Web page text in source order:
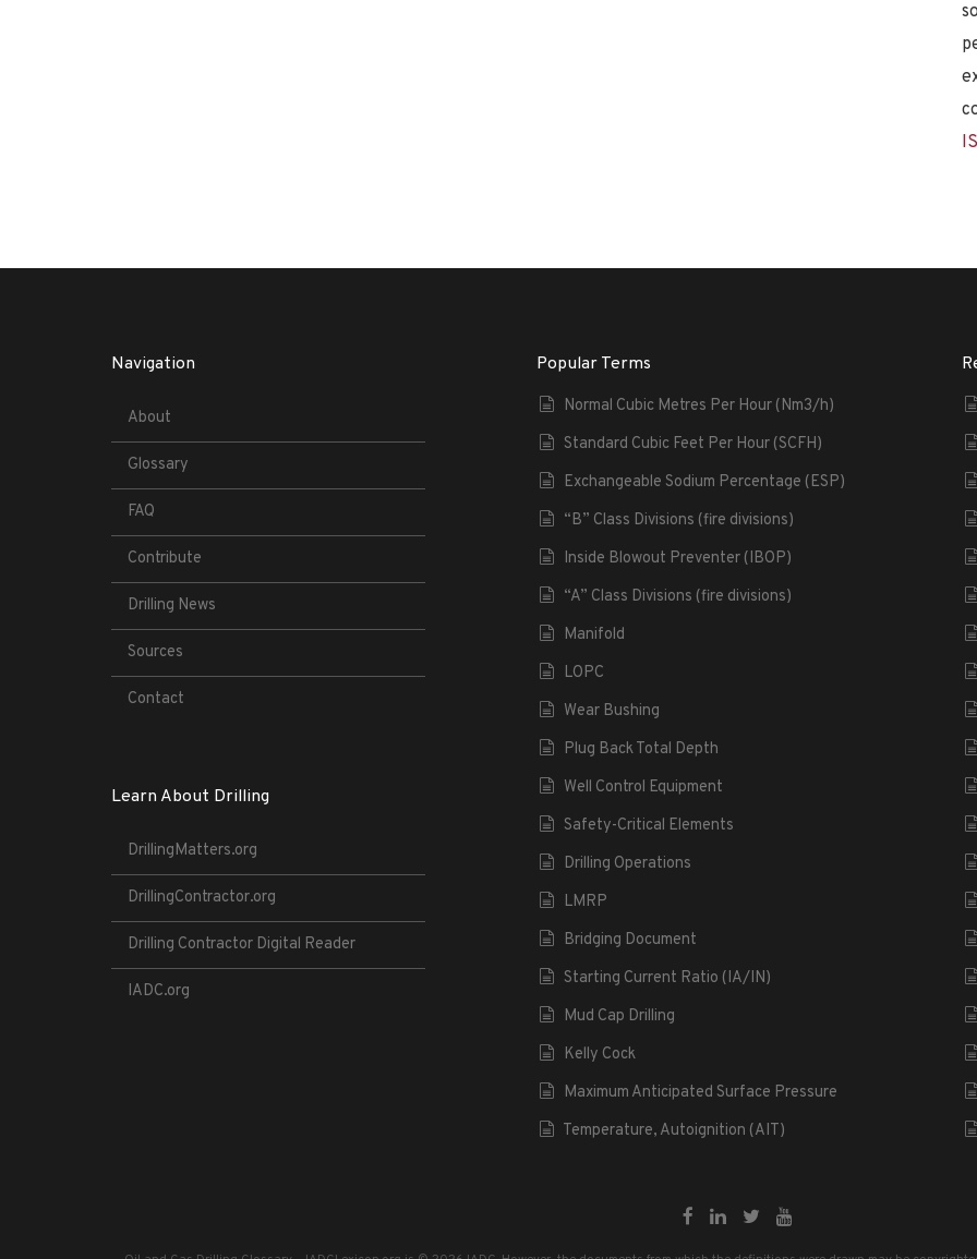
Navigation
About
Glossary
FAQ
Contribute
Drilling News
Sources
Contact
Learn About Drilling
DrillingMatters.org
DrillingContractor.org
Drilling Contractor Digital Reader
IADC.org
Popular Terms
Normal Cubic Metres Per Hour (Nm3/h)
Standard Cubic Feet Per Hour (SCFH)
Exchangeable Sodium Percentage (ESP)
“B” Class Divisions (fire divisions)
Inside Blowout Preventer (IBOP)
“A” Class Divisions (fire divisions)
Manifold
LOPC
Wear Bushing
Plug Back Total Depth
Well Control Equipment
Safety-Critical Elements
Drilling Operations
LMRP
Bridging Document
Starting Current Ratio (IA/IN)
Mud Cap Drilling
Kelly Cock
Maximum Anticipated Surface Pressure
Temperature, Autoignition (AIT)